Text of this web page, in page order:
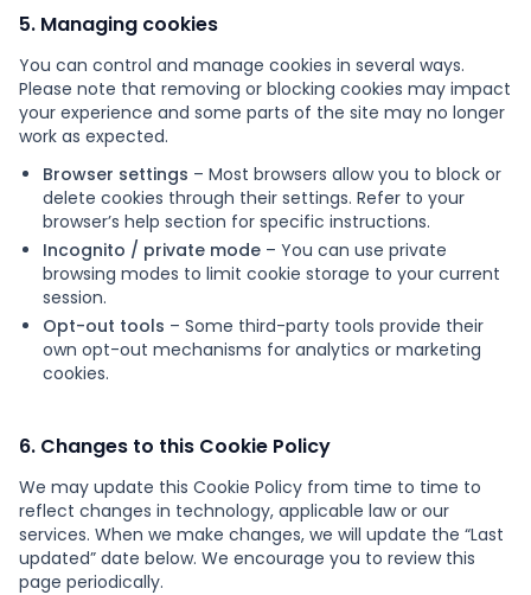
5. Managing cookies
You can control and manage cookies in several ways.
Please note that removing or blocking cookies may impact
your experience and some parts of the site may no longer
work as expected.
Browser settings – Most browsers allow you to block or
delete cookies through their settings. Refer to your
browser’s help section for specific instructions.
Incognito / private mode – You can use private
browsing modes to limit cookie storage to your current
session.
Opt-out tools – Some third-party tools provide their
own opt-out mechanisms for analytics or marketing
cookies.
6. Changes to this Cookie Policy
We may update this Cookie Policy from time to time to
reflect changes in technology, applicable law or our
services. When we make changes, we will update the “Last
updated” date below. We encourage you to review this
page periodically.